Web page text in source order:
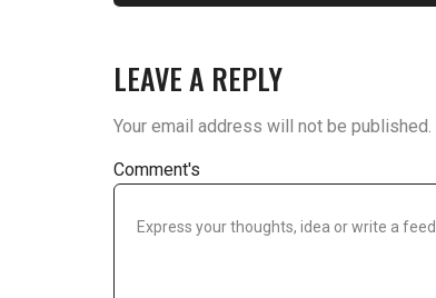
LEAVE A REPLY
Your email address will not be published.
Comment's